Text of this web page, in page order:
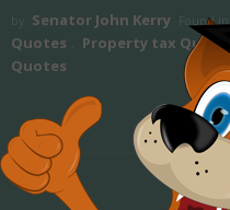
Senator John Kerry Found in
Quotes
Property tax Quotes
Quotes